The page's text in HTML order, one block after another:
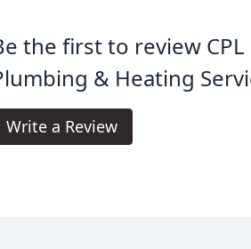
the first to review CPL
& Heating
Write a Review